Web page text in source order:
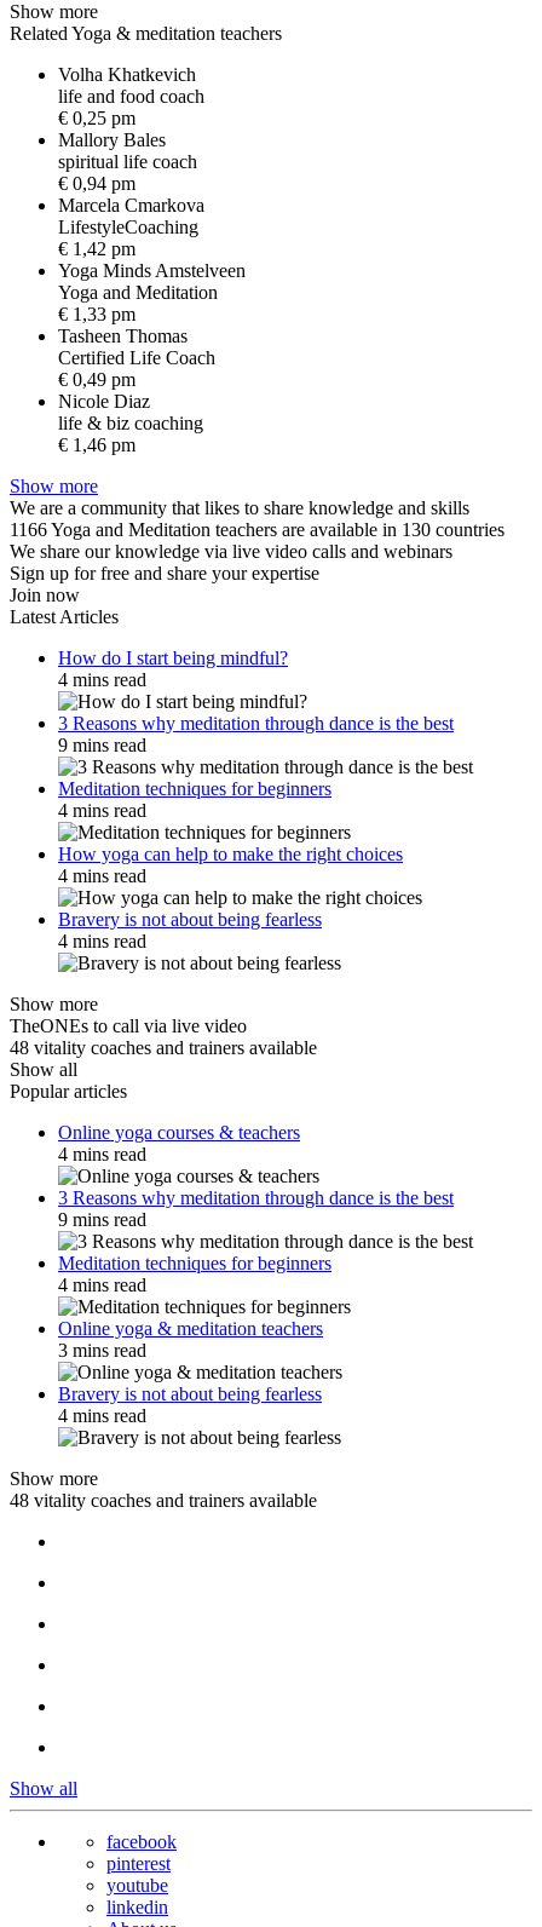
Show more
Related Yoga & meditation teachers
Volha Khatkevich
life and food coach
€ 0,25 pm
Mallory Bales
spiritual life coach
€ 0,94 pm
Marcela Cmarkova
LifestyleCoaching
€ 1,42 pm
Yoga Minds Amstelveen
Yoga and Meditation
€ 1,33 pm
Tasheen Thomas
Certified Life Coach
€ 0,49 pm
Nicole Diaz
life & biz coaching
€ 1,46 pm
Show more
We are a community that likes to share knowledge and skills
1166 Yoga and Meditation teachers are available in 130 countries
We share our knowledge via live video calls and webinars
Sign up for free and share your expertise
Join now
Latest Articles
How do I start being mindful?
4 mins read
3 Reasons why meditation through dance is the best
9 mins read
Meditation techniques for beginners
4 mins read
How yoga can help to make the right choices
4 mins read
Bravery is not about being fearless
4 mins read
Show more
TheONEs to call via live video
48 vitality coaches and trainers available
Show all
Popular articles
Online yoga courses & teachers
4 mins read
3 Reasons why meditation through dance is the best
9 mins read
Meditation techniques for beginners
4 mins read
Online yoga & meditation teachers
3 mins read
Bravery is not about being fearless
4 mins read
Show more
48 vitality coaches and trainers available
Show all
facebook
pinterest
youtube
linkedin